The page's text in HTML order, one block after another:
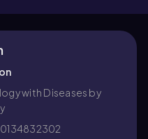
with Diseases by